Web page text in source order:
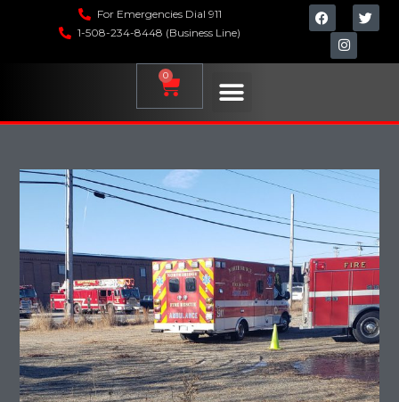
For Emergencies Dial 911
1-508-234-8448 (Business Line)
0